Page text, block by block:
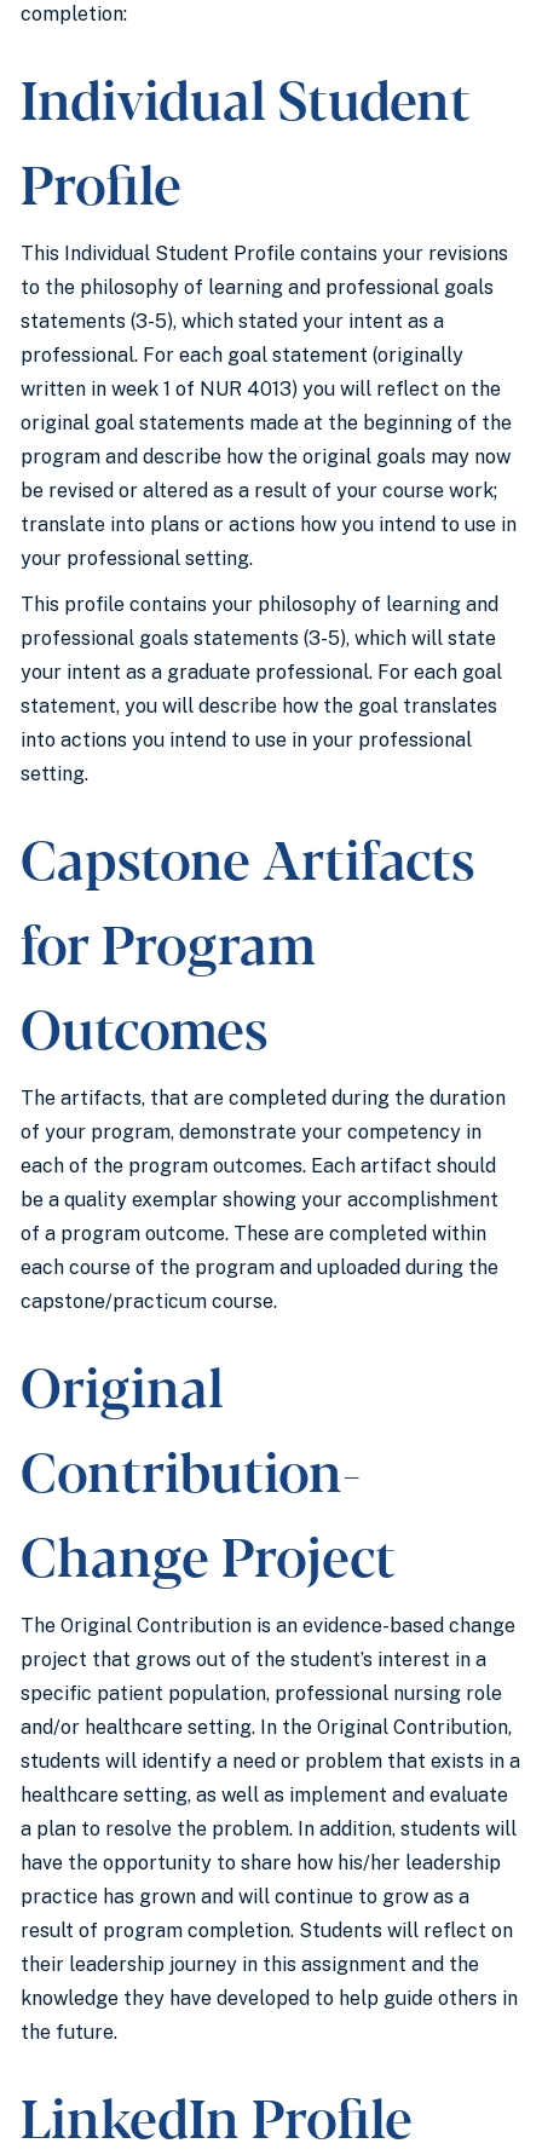
completion:
Individual Student
Profile
This Individual Student Profile contains your revisions
to the philosophy of learning and professional goals
statements (3-5), which stated your intent as a
professional. For each goal statement (originally
written in week 1 of NUR 4013) you will reflect on the
original goal statements made at the beginning of the
program and describe how the original goals may now
be revised or altered as a result of your course work;
translate into plans or actions how you intend to use in
your professional setting.
This profile contains your philosophy of learning and
professional goals statements (3-5), which will state
your intent as a graduate professional. For each goal
statement, you will describe how the goal translates
into actions you intend to use in your professional
setting.
Capstone Artifacts
for Program
Outcomes
The artifacts, that are completed during the duration
of your program, demonstrate your competency in
each of the program outcomes. Each artifact should
be a quality exemplar showing your accomplishment
of a program outcome. These are completed within
each course of the program and uploaded during the
capstone/practicum course.
Original
Contribution-
Change Project
The Original Contribution is an evidence-based change
project that grows out of the student’s interest in a
specific patient population, professional nursing role
and/or healthcare setting. In the Original Contribution,
students will identify a need or problem that exists in a
healthcare setting, as well as implement and evaluate
a plan to resolve the problem. In addition, students will
have the opportunity to share how his/her leadership
practice has grown and will continue to grow as a
result of program completion. Students will reflect on
their leadership journey in this assignment and the
knowledge they have developed to help guide others in
the future.
LinkedIn Profile